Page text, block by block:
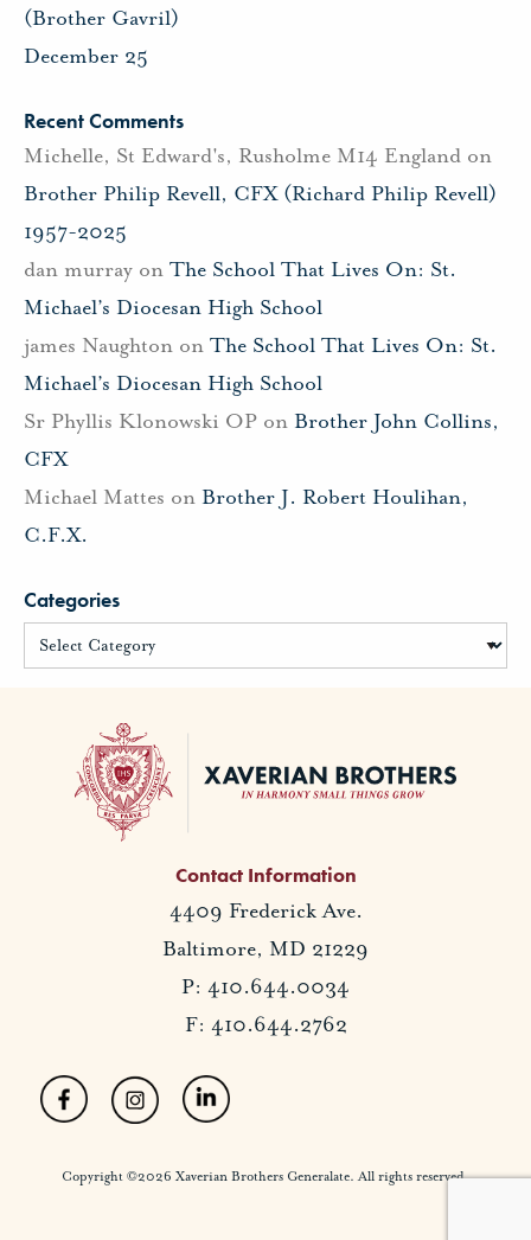
(Brother Gavril)
December 25
Recent Comments
Michelle, St Edward's, Rusholme M14 England on
Brother Philip Revell, CFX (Richard Philip Revell)
1957-2025
dan murray on The School That Lives On: St.
Michael’s Diocesan High School
james Naughton on The School That Lives On: St.
Michael’s Diocesan High School
Sr Phyllis Klonowski OP on Brother John Collins,
CFX
Michael Mattes on Brother J. Robert Houlihan,
C.F.X.
Categories
Contact Information
4409 Frederick Ave.
Baltimore, MD 21229
P: 410.644.0034
F: 410.644.2762
Copyright ©2026 Xaverian Brothers Generalate. All rights reserved.